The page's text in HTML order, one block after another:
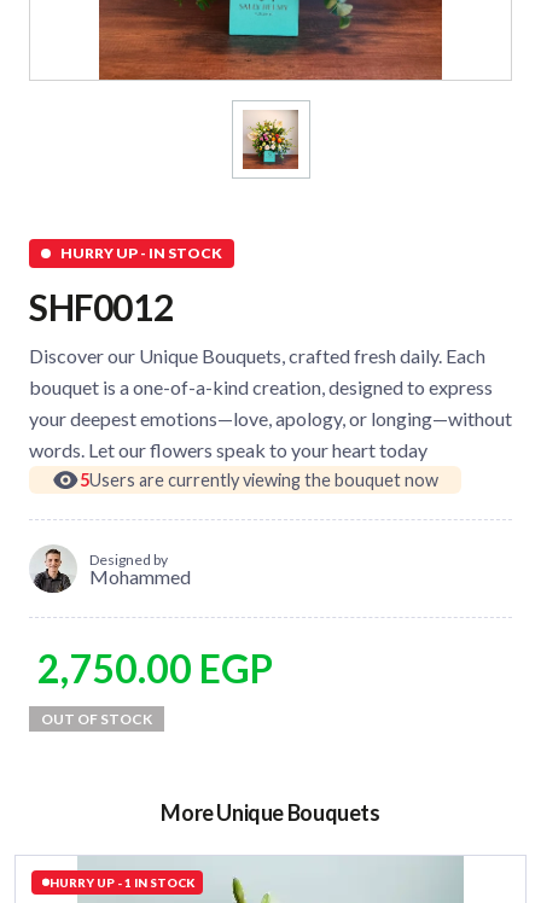
HURRY UP - IN STOCK
SHF0012
Discover our Unique Bouquets, crafted fresh daily. Each
bouquet is a one-of-a-kind creation, designed to express
your deepest emotions—love, apology, or longing—without
words. Let our flowers speak to your heart today
5Users are currently viewing the bouquet now
Designed by
Mohammed
2,750.00 EGP
More Unique Bouquets
HURRY UP - 1 IN STOCK